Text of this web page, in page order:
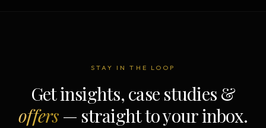
STAY IN THE LOOP
Get insights, case studies &
offers— straight to your inbox.